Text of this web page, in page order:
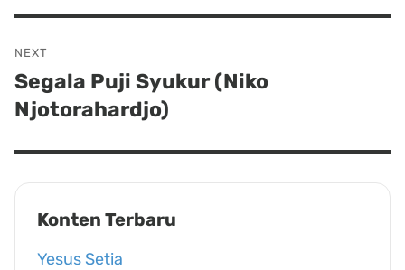
NEXT
Next
post:
Segala Puji Syukur (Niko
Njotorahardjo)
Konten Terbaru
Yesus Setia